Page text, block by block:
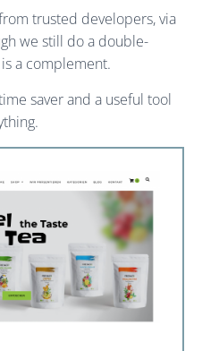
trusted developers, via
we still do a double-
a complement.
saver and a useful tool